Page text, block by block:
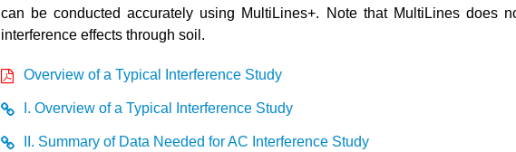
can be conducted accurately using MultiLines+. Note that MultiLines does
interference effects through soil.
Overview of a Typical Interference Study
I. Overview of a Typical Interference Study
II. Summary of Data Needed for AC Interference Study